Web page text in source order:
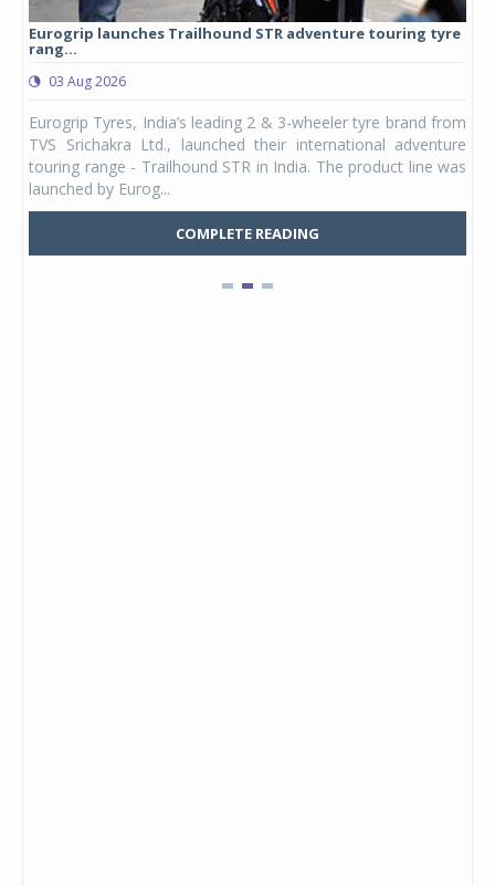
Eurogrip launches Trailhound STR adventure touring tyre
rang...
03 Aug 2026
Eurogrip Tyres, India’s leading 2 & 3-wheeler tyre brand from
TVS Srichakra Ltd., launched their international adventure
touring range - Trailhound STR in India. The product line was
launched by Eurog...
COMPLETE READING